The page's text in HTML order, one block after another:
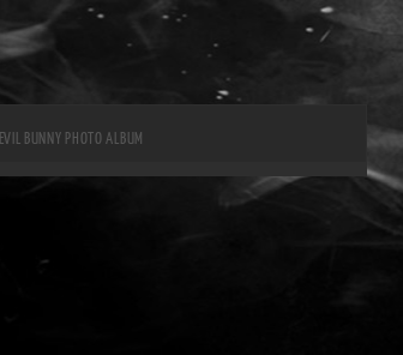
EVIL BUNNY PHOTO ALBUM